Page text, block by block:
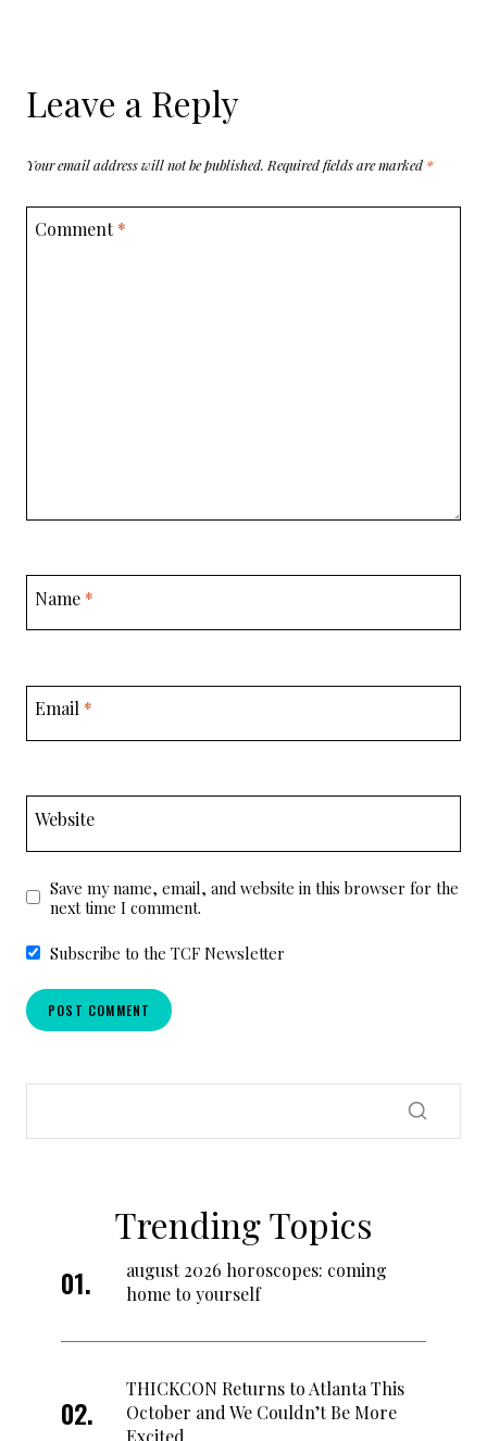
Leave a Reply
Your email address will not be published. Required fields are marked *
Comment*
Name *
Email *
Website
Save my name, email, and website in this browser for the
next time I comment.
Subscribe to the TCF Newsletter
Trending Topics
august 2026 horoscopes: coming
home to yourself
THICKCON Returns to Atlanta This
October and We Couldn’t Be More
Excited